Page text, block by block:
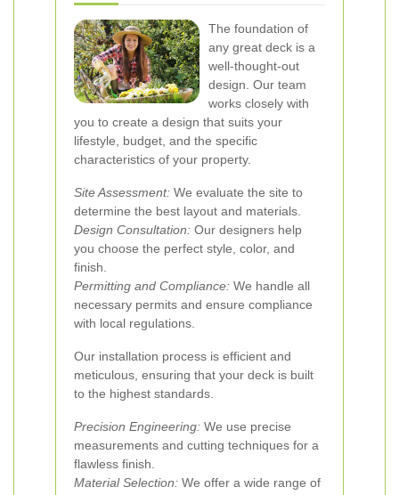
The foundation of
any great deck is a
well-thought-out
design. Our team
works closely with
you to create a design that suits your
lifestyle, budget, and the specific
characteristics of your property.
Site Assessment: We evaluate the site to
determine the best layout and materials.
Design Consultation: Our designers help
you choose the perfect style, color, and
finish.
Permitting and Compliance: We handle all
necessary permits and ensure compliance
with local regulations.
Our installation process is efficient and
meticulous, ensuring that your deck is built
to the highest standards.
Precision Engineering: We use precise
measurements and cutting techniques for a
flawless finish.
Material Selection: We offer a wide range of